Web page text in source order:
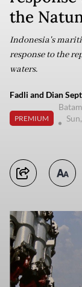
the
Indonesia's
response to the
waters.
Fadli and Dian
PREMIUM